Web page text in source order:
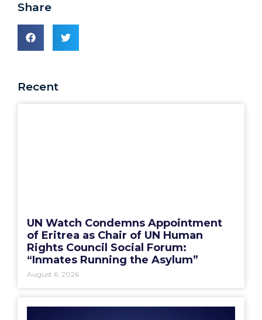
Share
Recent
UN Watch Condemns Appointment
of Eritrea as Chair of UN Human
Rights Council Social Forum:
“Inmates Running the Asylum”
August 6, 2026